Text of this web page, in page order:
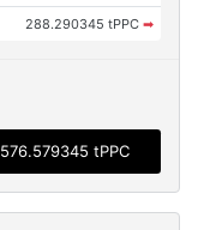
288.290345 tPPC ➡
576.579345 tPPC